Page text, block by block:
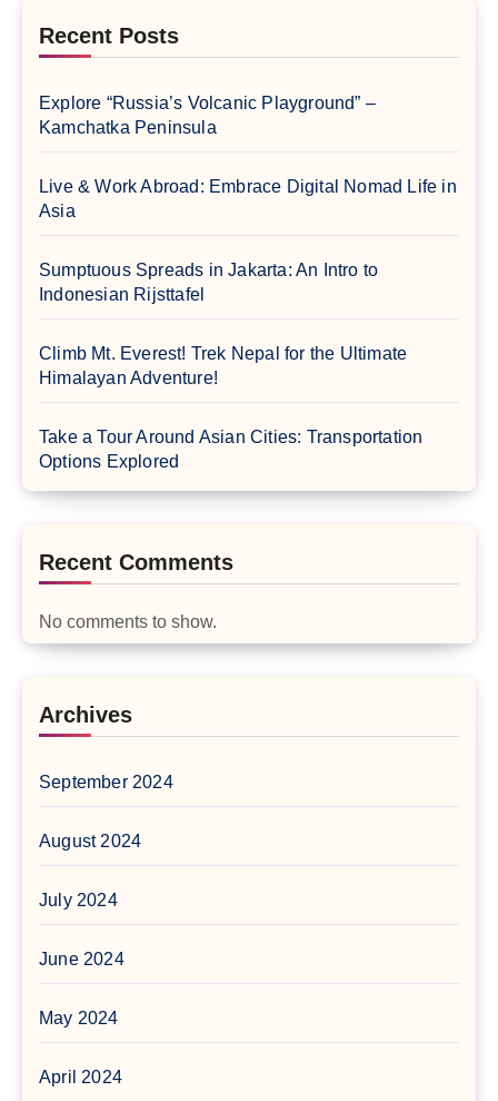
Recent Posts
Explore “Russia’s Volcanic Playground” –
Kamchatka Peninsula
Live & Work Abroad: Embrace Digital Nomad Life in
Asia
Sumptuous Spreads in Jakarta: An Intro to
Indonesian Rijsttafel
Climb Mt. Everest! Trek Nepal for the Ultimate
Himalayan Adventure!
Take a Tour Around Asian Cities: Transportation
Options Explored
Recent Comments
No comments to show.
Archives
September 2024
August 2024
July 2024
June 2024
May 2024
April 2024